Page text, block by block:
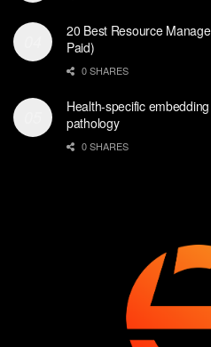
20 Best Resource
Paid)
0 SHARES
Health-specific
pathology
0 SHARES